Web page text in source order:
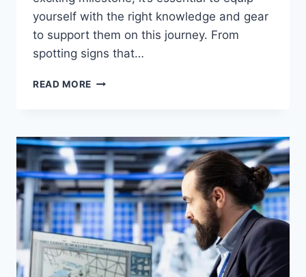
yourself with the right knowledge and gear
to support them on this journey. From
spotting signs that…
READ MORE BABY
ITEMS
FOR
NEW
WALKERS
AND
THEIR
PARENTS